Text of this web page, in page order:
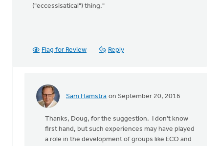
("eccessisatical") thing."
Flag for Review Reply
Sam Hamstra on September 20, 2016
In
going
Thanks, Doug, for the suggestion. I don't know
first hand, but such experiences may have played
a role in the development of groups like ECO and